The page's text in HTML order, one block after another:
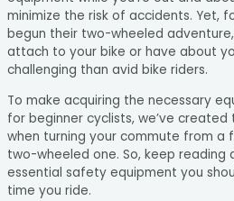
minimize the risk of accidents. Yet,
begun their two-wheeled
attach to your bike or have about
challenging than avid bike riders.
To make acquiring the necessary
for beginner cyclists, we’ve created
when turning your commute from a
two-wheeled one. So, keep
essential safety equipment you
time you ride.